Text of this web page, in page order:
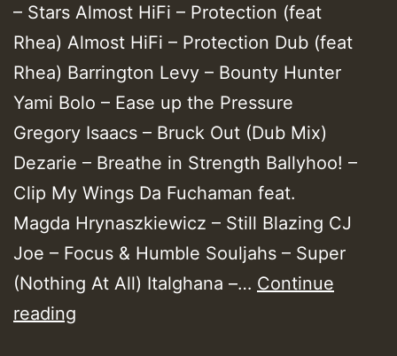
– Stars Almost HiFi – Protection (feat
Rhea) Almost HiFi – Protection Dub (feat
Rhea) Barrington Levy – Bounty Hunter
Yami Bolo – Ease up the Pressure
Gregory Isaacs – Bruck Out (Dub Mix)
Dezarie – Breathe in Strength Ballyhoo! –
Clip My Wings Da Fuchaman feat.
Magda Hrynaszkiewicz – Still Blazing CJ
Joe – Focus & Humble Souljahs – Super
(Nothing At All) Italghana –… Continue
reading